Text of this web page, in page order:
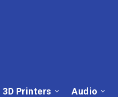
3D Printers Audio